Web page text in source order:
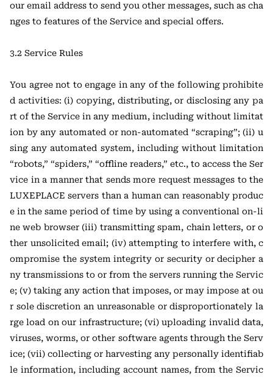
our email address to send you other messages, such as cha
nges to features of the Service and special offers.
3.2 Service Rules
You agree not to engage in any of the following prohibite
d activities: (i) copying, distributing, or disclosing any pa
rt of the Service in any medium, including without limitat
ion by any automated or non-automated “scraping”; (ii) u
sing any automated system, including without limitation
“robots,” “spiders,” “offline readers,” etc., to access the Ser
vice in a manner that sends more request messages to the
LUXEPLACE servers than a human can reasonably produc
e in the same period of time by using a conventional on-li
ne web browser (iii) transmitting spam, chain letters, or o
ther unsolicited email; (iv) attempting to interfere with, c
ompromise the system integrity or security or decipher a
ny transmissions to or from the servers running the Servic
e; (v) taking any action that imposes, or may impose at ou
r sole discretion an unreasonable or disproportionately la
rge load on our infrastructure; (vi) uploading invalid data,
viruses, worms, or other software agents through the Serv
ice; (vii) collecting or harvesting any personally identifiab
le information, including account names, from the Servic